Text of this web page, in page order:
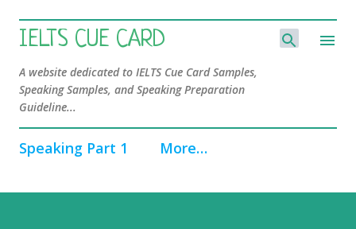
Skip to main content
IELTS CUE CARD
A website dedicated to IELTS Cue Card Samples,
Speaking Samples, and Speaking Preparation
Guideline...
Speaking Part 1 More…